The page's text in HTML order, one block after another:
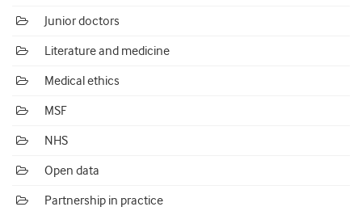
Junior doctors
Literature and medicine
Medical ethics
MSF
NHS
Open data
Partnership in practice